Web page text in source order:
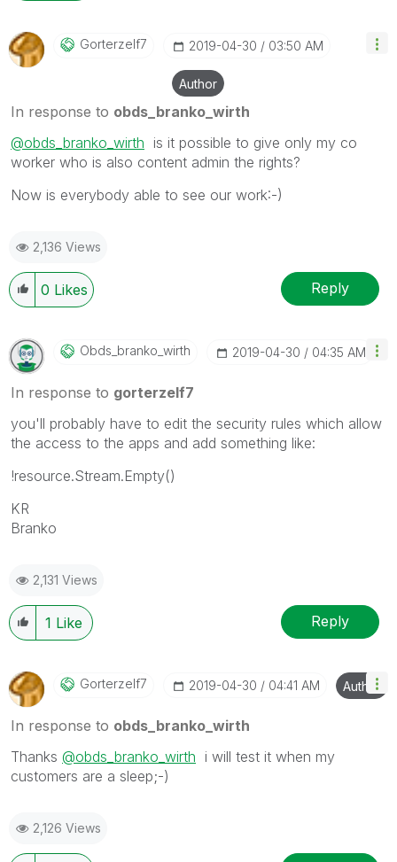
Gorterzelf7 ‎2019-04-30 03:50 AM
Author
In response to obds_branko_wirth
@obds_branko_wirth is it possible to give only my co
worker who is also content admin the rights?
Now is everybody able to see our work:-)
2,136 Views
0 Likes Reply
Obds_branko_wirTh ‎2019-04-30 04:35 AM
In response to gorterzelf7
you'll probably have to edit the security rules which allow
the access to the apps and add something like:
!resource.Stream.Empty()
KR
Branko
2,131 Views
1 Like Reply
Gorterzelf7 ‎2019-04-30 04:41 AM Author
In response to obds_branko_wirth
Thanks @obds_branko_wirth i will test it when my
customers are a sleep;-)
2,126 Views